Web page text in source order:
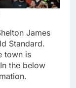
James
Standard.
town is
the below